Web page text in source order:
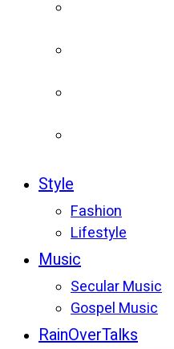
Style
Fashion
Lifestyle
Music
Secular Music
Gospel Music
RainOverTalks